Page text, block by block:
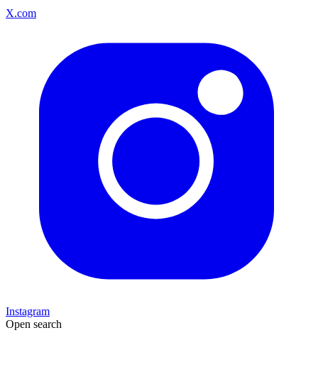
X.com
Instagram
Open search